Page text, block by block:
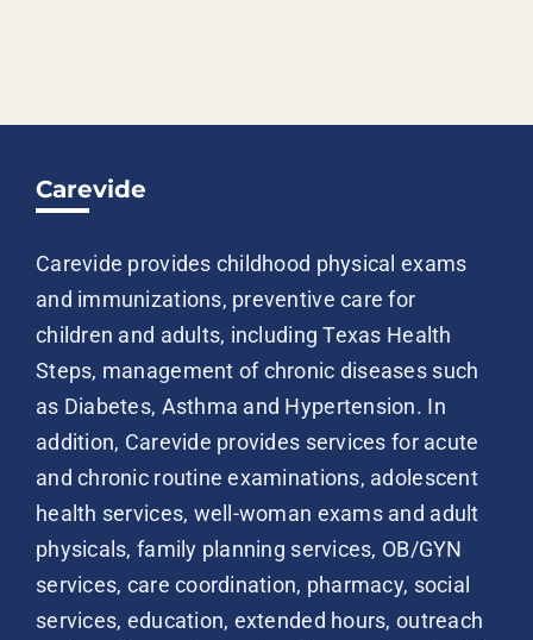
Carevide
Carevide provides childhood physical exams
and immunizations, preventive care for
children and adults, including Texas Health
Steps, management of chronic diseases such
as Diabetes, Asthma and Hypertension. In
addition, Carevide provides services for acute
and chronic routine examinations, adolescent
health services, well-woman exams and adult
physicals, family planning services, OB/GYN
services, care coordination, pharmacy, social
services, education, extended hours, outreach